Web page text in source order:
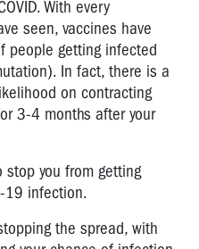
With every
seen, vaccines have
people getting infected
In fact, there is a
on contracting
3-4 months after your
stop you from getting
19 infection.
the spread, with